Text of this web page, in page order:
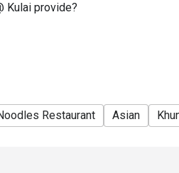
Kulai provide?
Restaurant Asian